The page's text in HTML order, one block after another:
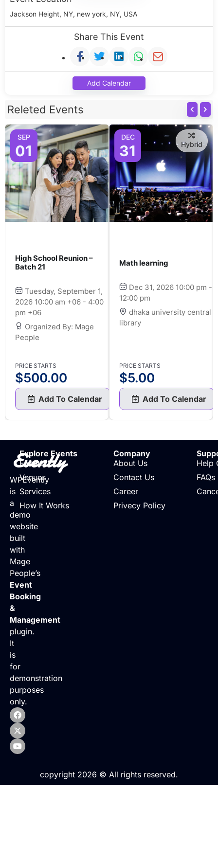
Jackson Height, NY, new york, NY, USA
Share This Event
Add Calendar
Releted Events
SEP
01
High School Reunion –
Batch 21
Tuesday, September 1,
2026 10:00 am +06 - 4:00
pm +06
Organized By: Mage
People
PRICE STARTS
$500.00
Add To Calendar
DEC
31 Hybrid
Math learning
Dec 31, 2026 10:00 pm -
12:00 pm
dhaka university central
library
PRICE STARTS
$5.00
Add To Calendar
Evently
WPEvently
is
a
demo
website
built
with
Mage
People’s
Event
Booking
&
Management
plugin.
It
is
for
demonstration
purposes
only.
Explore Events
Events
Venues
Services
How It Works
Company
About Us
Contact Us
Career
Privecy Policy
Help
FAQs
copyright 2026 © All rights reserved.